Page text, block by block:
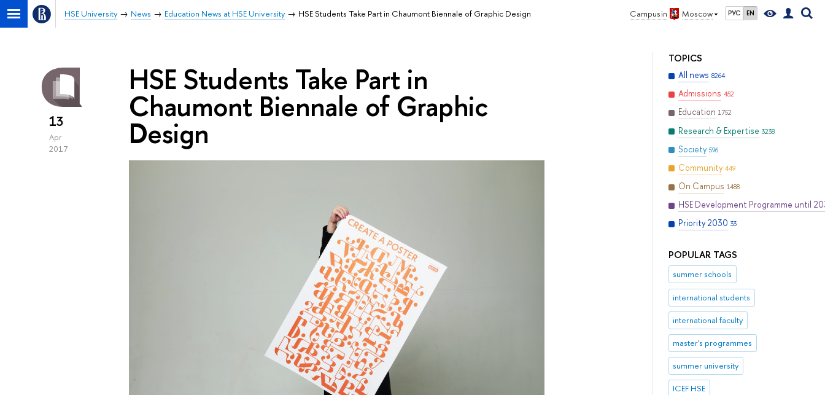
Campus in Moscow РУС EN
HSE University News Education News at HSE University HSE Students Take Part in Chaumont Biennale of Graphic Design
TOPICS
All news 8264
Admissions 452
Education 1752
Research & Expertise 3238
Society 596
Community 449
On Campus 1488
HSE Development Programme until
Priority 2030 33
POPULAR TAGS
summer schools
international students
international faculty
master's programmes
summer university
ICEF HSE
13
Apr
2017
HSE Students Take Part in
Chaumont Biennale of Graphic
Design